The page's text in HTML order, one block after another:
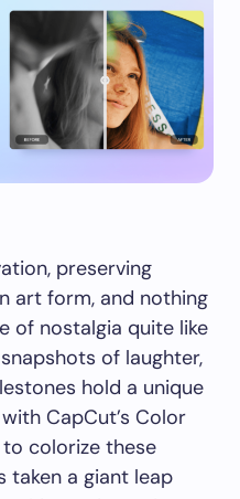
preserving
art form, and nothing
of nostalgia quite like
of laughter,
hold a unique
CapCut’s Color
colorize these
taken a giant leap